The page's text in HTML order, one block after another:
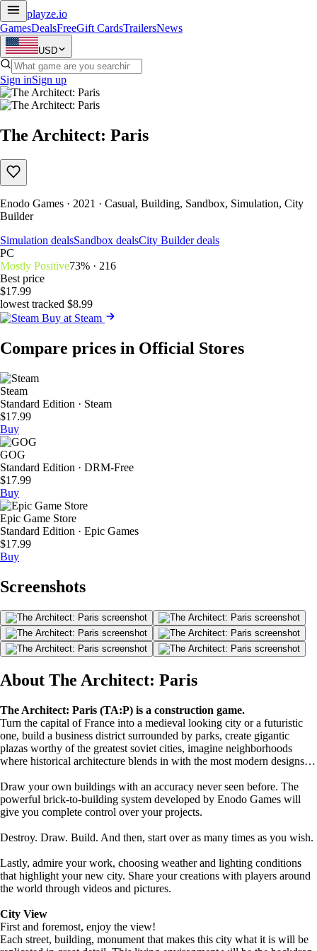
playze.io
GamesDealsFreeGift CardsTrailersNews
USD
Sign inSign up
The Architect: Paris
Enodo Games · 2021 · Casual, Building, Sandbox, Simulation, City
Builder
Simulation dealsSandbox dealsCity Builder deals
PC
Mostly Positive73% · 216
Best price
$17.99
lowest tracked $8.99
Buy at Steam
Compare prices in Official Stores
Steam
Standard Edition · Steam
$17.99
Buy
GOG
Standard Edition · DRM-Free
$17.99
Buy
Epic Game Store
Standard Edition · Epic Games
$17.99
Buy
Screenshots
About The Architect: Paris
The Architect: Paris (TA:P) is a construction game.
Turn the capital of France into a medieval looking city or a futuristic
one, build a business district surrounded by parks, create gigantic
plazas worthy of the greatest soviet cities, imagine neighborhoods
where historical architecture blends in with the most modern designs…
Draw your own buildings with an accuracy never seen before. The
powerful brick-to-building system developed by Enodo Games will
give you complete control over your projects.
Destroy. Draw. Build. And then, start over as many times as you wish.
Lastly, admire your work, choosing weather and lighting conditions
that highlight your new city. Share your creations with players around
the world through videos and pictures.
City View
First and foremost, enjoy the view!
Each street, building, monument that makes this city what it is will be